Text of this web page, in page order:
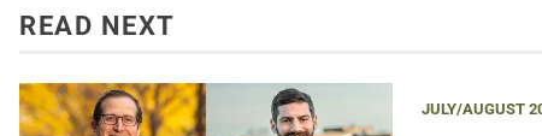
READ NEXT
JULY/AUGUST